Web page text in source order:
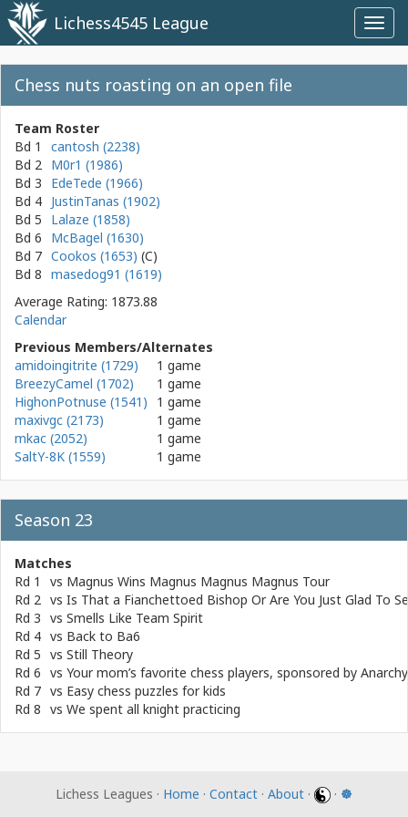
Lichess4545 League
Chess nuts roasting on an open file
Team Roster
Bd 1
cantosh (2238)
Bd 2 M0r1 (1986)
Bd 3
EdeTede (1966)
Bd 4 JustinTanas (1902)
Bd 5
Lalaze (1858)
Bd 6
McBagel (1630)
Bd 7 Cookos (1653)
Bd 8 masedog91 (1619)
Average Rating: 1873.88
Calendar
Previous Members/Alternates
amidoingitrite (1729)
1 game
BreezyCamel (1702)
1 game
HighonPotnuse (1541)
1 game
maxivgc (2173)
1 game
mkac (2052)
1 game
SaltY-8K (1559)
1 game
Season 23
Matches
Rd 1
vs Magnus Wins Magnus Magnus Magnus Tour
Rd 2 vs Is That a Fianchettoed Bishop Or Are You Just Glad To
Rd 3 vs Smells Like Team Spirit
Rd 4 vs Back to Ba6
Rd 5 vs Still Theory
Rd 6 vs Your mom’s favorite chess players, sponsored by
Rd 7 vs Easy chess puzzles for kids
Rd 8 vs We spent all knight practicing
Lichess Leagues · Home · Contact · About · · ☸